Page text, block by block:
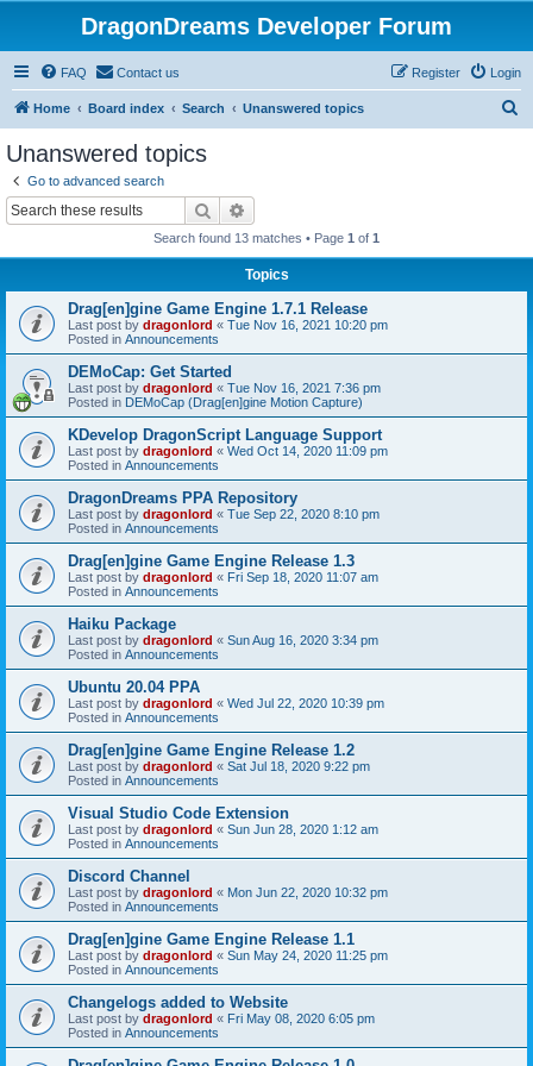
DragonDreams Developer Forum
FAQ Contact us Login
Register
Home Board index Search Unanswered topics
Unanswered topics
Go to advanced search
Search
Search found 13 matches • Page 1 of 1
Topics
Drag[en]gine Game Engine 1.7.1 Release
Last post by dragonlord « Tue Nov 16, 2021 10:20 pm
Posted in Announcements
DEMoCap: Get Started
Last post by dragonlord « Tue Nov 16, 2021 7:36 pm
Posted in DEMoCap (Drag[en]gine Motion Capture)
KDevelop DragonScript Language Support
Last post by dragonlord « Wed Oct 14, 2020 11:09 pm
Posted in Announcements
DragonDreams PPA Repository
Last post by dragonlord « Tue Sep 22, 2020 8:10 pm
Posted in Announcements
Drag[en]gine Game Engine Release 1.3
Last post by dragonlord « Fri Sep 18, 2020 11:07 am
Posted in Announcements
Haiku Package
Last post by dragonlord « Sun Aug 16, 2020 3:34 pm
Posted in Announcements
Ubuntu 20.04 PPA
Last post by dragonlord « Wed Jul 22, 2020 10:39 pm
Posted in Announcements
Drag[en]gine Game Engine Release 1.2
Last post by dragonlord « Sat Jul 18, 2020 9:22 pm
Posted in Announcements
Visual Studio Code Extension
Last post by dragonlord « Sun Jun 28, 2020 1:12 am
Posted in Announcements
Discord Channel
Last post by dragonlord « Mon Jun 22, 2020 10:32 pm
Posted in Announcements
Drag[en]gine Game Engine Release 1.1
Last post by dragonlord « Sun May 24, 2020 11:25 pm
Posted in Announcements
Changelogs added to Website
Last post by dragonlord « Fri May 08, 2020 6:05 pm
Posted in Announcements